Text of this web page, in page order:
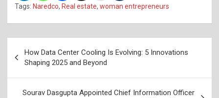
Tags: Naredco, Real estate, woman entrepreneurs
navigation
How Data Center Cooling Is Evolving: 5 Innovations
Shaping 2025 and Beyond
Sourav Dasgupta Appointed Chief Information Officer